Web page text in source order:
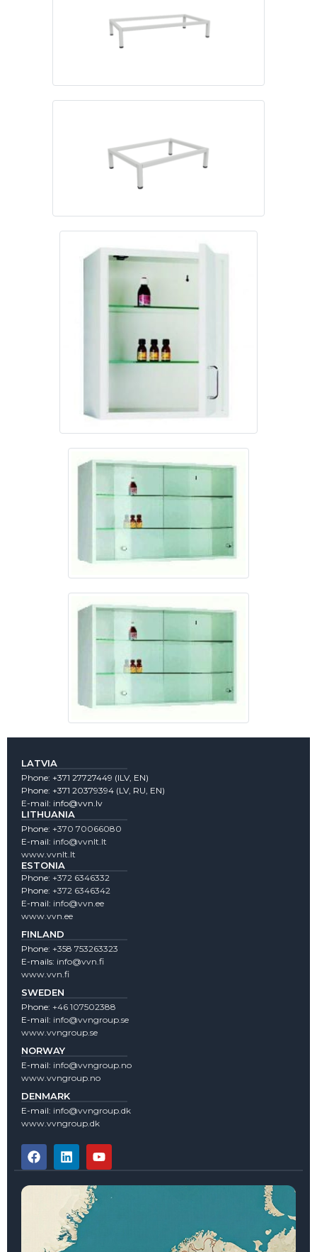
LATVIA
Phone: +371 27727449 (lLV, EN)
Phone: +371 20379394 (LV, RU, EN)
E-mail: info@vvn.lv
LITHUANIA
Phone: +370 70066080
E-mail: info@vvnlt.lt
www.vvnlt.lt
ESTONIA
Phone: +372 6346332
Phone: +372 6346342
E-mail: info@vvn.ee
www.vvn.ee
FINLAND
Phone: +358 753263323
E-mails: info@vvn.fi
www.vvn.fi
SWEDEN
Phone: +46 107502388
E-mail: info@vvngroup.se
www.vvngroup.se
NORWAY
E-mail: info@vvngroup.no
www.vvngroup.no
DENMARK
E-mail: info@vvngroup.dk
www.vvngroup.dk